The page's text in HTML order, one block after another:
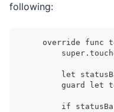
following:
override func
let
guard let
if